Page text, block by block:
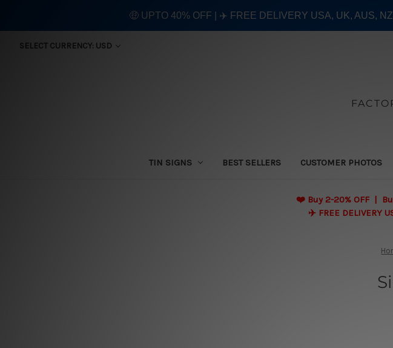
SELECT CURRENCY: USD
TIN SIGNS BEST SELLERS CUSTOMER PHOTOS
❤️ Buy 2-20% OFF |
✈️ FREE DELIVERY
🤑 UPTO 40% OFF | ✈️ FREE DELIVERY USA, UK, AUS,